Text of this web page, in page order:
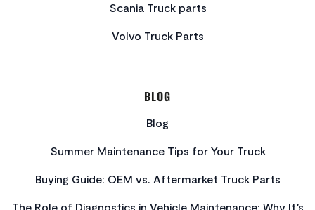
Scania Truck parts
Volvo Truck Parts
BLOG
Blog
Summer Maintenance Tips for Your Truck
Buying Guide: OEM vs. Aftermarket Truck Parts
The Role of Diagnostics in Vehicle Maintenance: Why It’s